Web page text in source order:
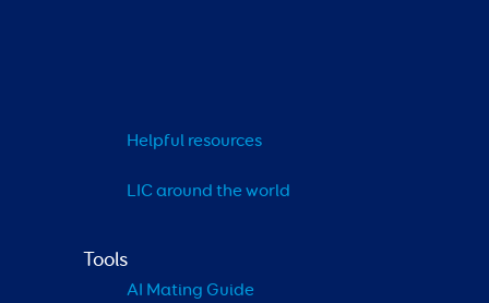
Helpful resources
LIC around the world
Tools
AI Mating Guide